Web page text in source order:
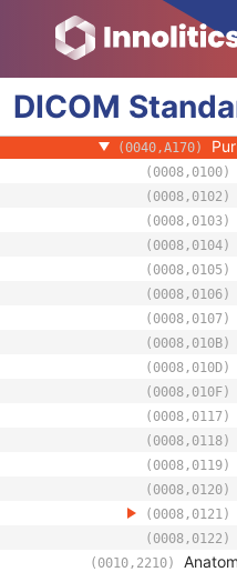
DICOM
(0008,1072)
(0008,1111)
(0008,1250)
(0020,000D)
(0020,000E)
(0040,A170)
(0008,0100)
(0008,0102)
(0008,0103)
(0008,0104)
(0008,0105)
(0008,0106)
(0008,0107)
(0008,010B)
(0008,010D)
(0008,010F)
(0008,0117)
(0008,0118)
(0008,0119)
(0008,0120)
(0008,0121)
(0008,0122)
(0010,2210)